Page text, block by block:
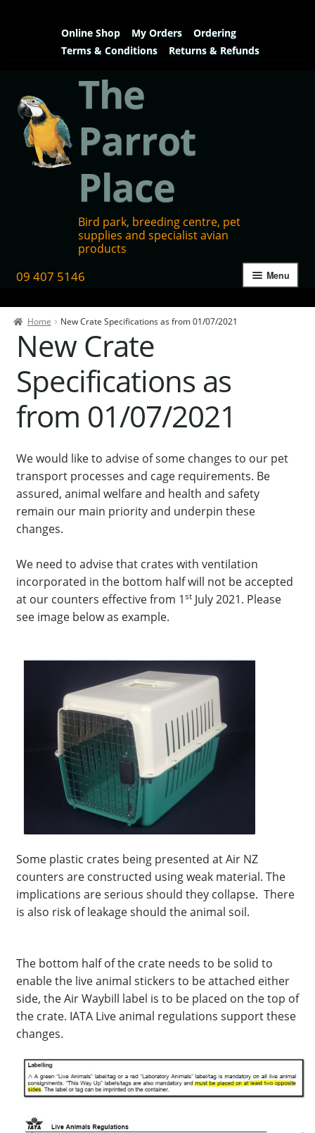
Online Shop My Orders
Ordering
Terms & Conditions
Returns & Refunds
The
Parrot
Place
Bird park, breeding centre, pet
supplies and specialist avian
products
09 407 5146 Menu
Contact Us
Our Bird Park
Our Accommodation
Birds for Sale
About Parrots
Gallery
Home New Crate Specifications as from 01/07/2021
New Crate
Specifications as
from 01/07/2021
We would like to advise of some changes to our pet
transport processes and cage requirements. Be
assured, animal welfare and health and safety
remain our main priority and underpin these
changes.
We need to advise that crates with ventilation
incorporated in the bottom half will not be accepted
at our counters effective from 1stJuly 2021. Please
see image below as example.
Some plastic crates being presented at Air NZ
counters are constructed using weak material. The
implications are serious should they collapse. There
is also risk of leakage should the animal soil.
The bottom half of the crate needs to be solid to
enable the live animal stickers to be attached either
side, the Air Waybill label is to be placed on the top of
the crate. IATA Live animal regulations support these
changes.